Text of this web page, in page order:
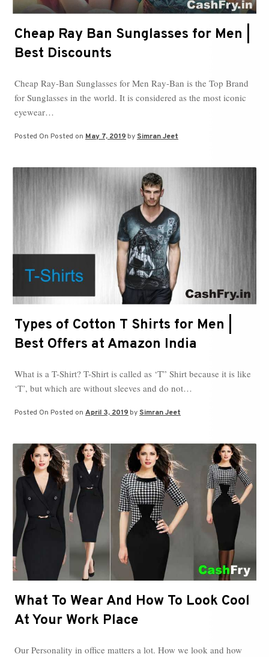
Cheap Ray Ban Sunglasses for Men |
Best Discounts
Cheap Ray-Ban Sunglasses for Men Ray-Ban is the Top Brand
for Sunglasses in the world. It is considered as the most iconic
eyewear…
Posted On Posted on May 7, 2019 by Simran Jeet
Types of Cotton T Shirts for Men |
Best Offers at Amazon India
What is a T-Shirt? T-Shirt is called as ‘T” Shirt because it is like
‘T’, but which are without sleeves and do not…
Posted On Posted on April 3, 2019 by Simran Jeet
What To Wear And How To Look Cool
At Your Work Place
Our Personality in office matters a lot. How we look and how